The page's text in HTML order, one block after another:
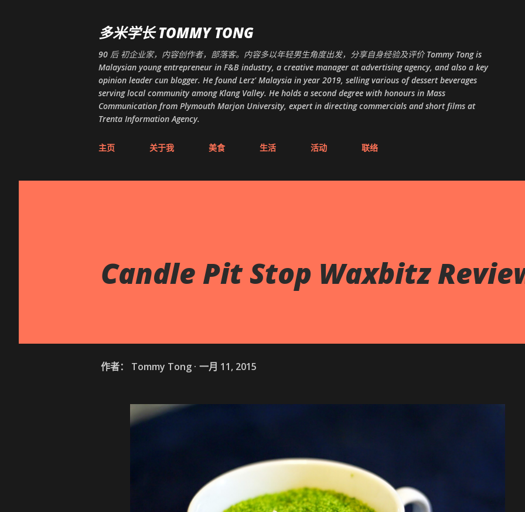
多米学长 TOMMY TONG
90 后 初企业家，内容创作者，部落客。内容多以年轻男生角度出发，分享自身经验及评价 Tommy Tong is
Malaysian young entrepreneur in F&B industry, a creative manager at advertising agency, and also a key
opinion leader cun blogger. He found Lerz' Malaysia in year 2019, selling various of dessert beverages
serving local community among Klang Valley. He holds a second degree with honours in Mass
Communication from Plymouth Marjon University, expert in directing commercials and short films at
Trenta Information Agency.
主页 关于我 美食 生活 活动 联络
Candle Pit Stop Waxbitz
作者： Tommy Tong 一月 11, 2015